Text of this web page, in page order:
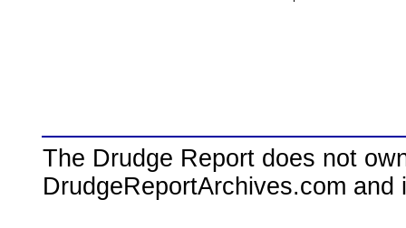
The Drudge Report does not
DrudgeReportArchives.com